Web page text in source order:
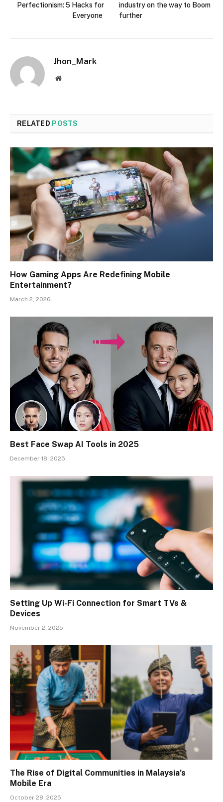
Perfectionism: 5 Hacks for
Everyone
industry on the way to Boom
further
Jhon_Mark
Website
RELATED POSTS
How Gaming Apps Are Redefining Mobile
Entertainment?
March 2, 2026
Best Face Swap AI Tools in 2025
December 18, 2025
Setting Up Wi-Fi Connection for Smart TVs &
Devices
November 2, 2025
The Rise of Digital Communities in Malaysia’s
Mobile Era
October 28, 2025